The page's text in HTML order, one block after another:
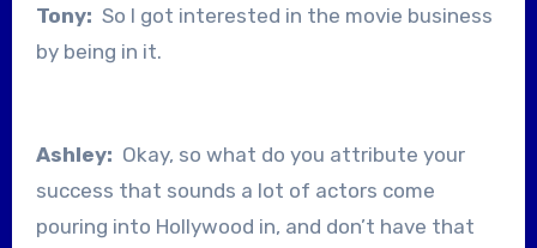
Tony: So I got interested in the movie business
by being in it.
Ashley: Okay, so what do you attribute your
success that sounds a lot of actors come
pouring into Hollywood in, and don’t have that